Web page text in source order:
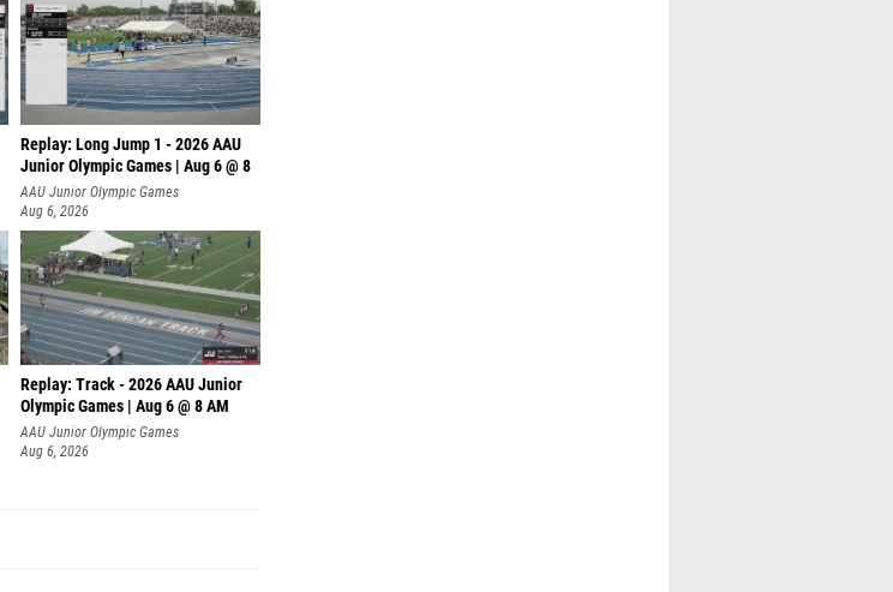
Replay: Long Jump 1 - 2026 AAU
Junior Olympic Games | Aug 6 @ 8
AAU Junior Olympic Games
Aug 6, 2026
Replay: Track - 2026 AAU Junior
Olympic Games | Aug 6 @ 8 AM
AAU Junior Olympic Games
Aug 6, 2026